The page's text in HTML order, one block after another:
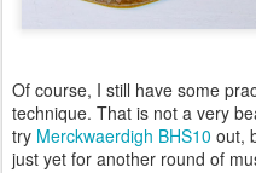
Of course, I still have some
technique. That is not a very
try Merckwaerdigh BHS10 out,
just yet for another round of